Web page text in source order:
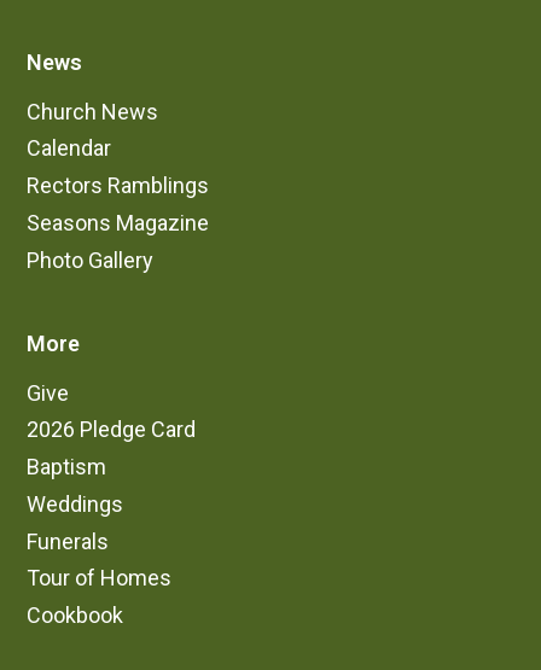
News
Church News
Calendar
Rectors Ramblings
Seasons Magazine
Photo Gallery
More
Give
2026 Pledge Card
Baptism
Weddings
Funerals
Tour of Homes
Cookbook